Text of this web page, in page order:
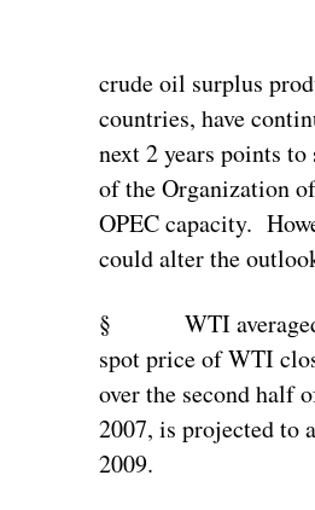
crude oil surplus
countries, have
next 2 years points
of the Organization
OPEC capacity.
could alter the
§ WTI averaged
spot price of WTI
over the second half
2007, is projected to
2009.